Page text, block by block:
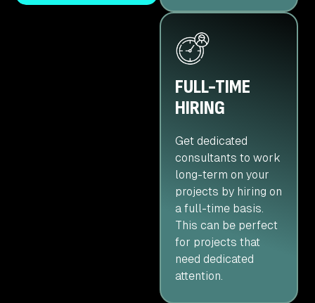
FULL-TIME
HIRING
Get dedicated
consultants to work
long-term on your
projects by hiring on
a full-time basis.
This can be perfect
for projects that
need dedicated
attention.